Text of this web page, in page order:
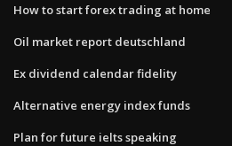
How to start forex trading at home
Oil market report deutschland
Ex dividend calendar fidelity
Alternative energy index funds
Plan for future ielts speaking